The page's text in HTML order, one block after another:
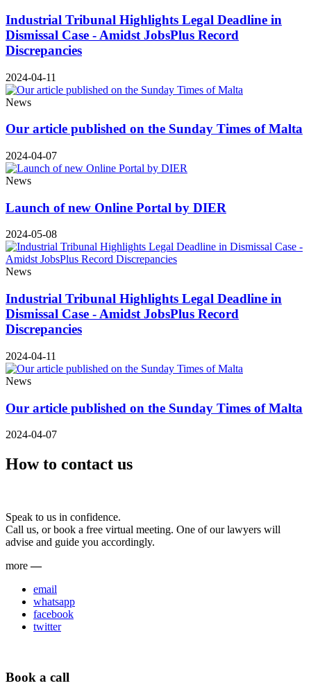
Industrial Tribunal Highlights Legal Deadline in
Dismissal Case - Amidst JobsPlus Record
Discrepancies
2024-04-11
News
Our article published on the Sunday Times of Malta
2024-04-07
News
Launch of new Online Portal by DIER
2024-05-08
News
Industrial Tribunal Highlights Legal Deadline in
Dismissal Case - Amidst JobsPlus Record
Discrepancies
2024-04-11
News
Our article published on the Sunday Times of Malta
2024-04-07
How to contact us
Speak to us in confidence.
Call us, or book a free virtual meeting. One of our lawyers will
advise and guide you accordingly.
more—
email
whatsapp
facebook
twitter
Book a call